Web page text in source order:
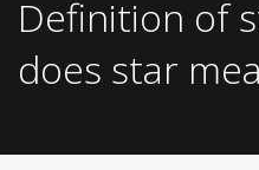
Definition of
does star